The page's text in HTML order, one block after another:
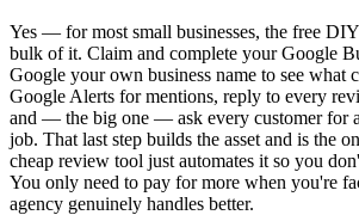
Yes — for most small businesses, the free
bulk of it. Claim and complete your Google
Google your own business name to see what
Google Alerts for mentions, reply to every
and — the big one — ask every customer for
job. That last step builds the asset and is the
cheap review tool just automates it so you
You only need to pay for more when you're
agency genuinely handles better.